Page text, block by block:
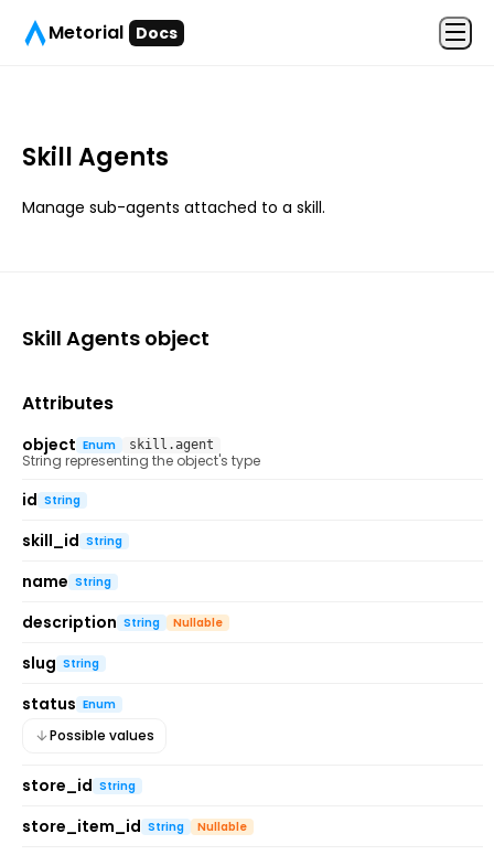
Metorial Docs
Skill Agents
Manage sub-agents attached to a skill.
Skill Agents object
Attributes
object Enum skill.agent
String representing the object's type
id String
skill_id String
name String
description String Nullable
slug String
status Enum
Possible values
store_id String
store_item_id String Nullable